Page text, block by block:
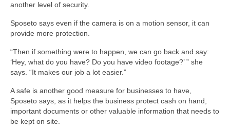
another level of security.
Sposeto says even if the camera is on a motion sensor, it can
provide more protection.
“Then if something were to happen, we can go back and say:
‘Hey, what do you have? Do you have video footage?’ ” she
says. “It makes our job a lot easier.”
A safe is another good measure for businesses to have,
Sposeto says, as it helps the business protect cash on hand,
important documents or other valuable information that needs to
be kept on site.